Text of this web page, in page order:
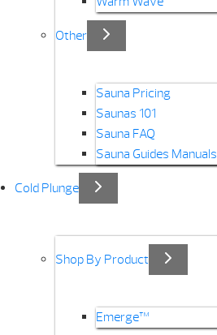
Other
Sauna Pricing
Saunas 101
Sauna FAQ
Sauna Guides Manuals
Cold Plunge
Shop By Product
Emerge™